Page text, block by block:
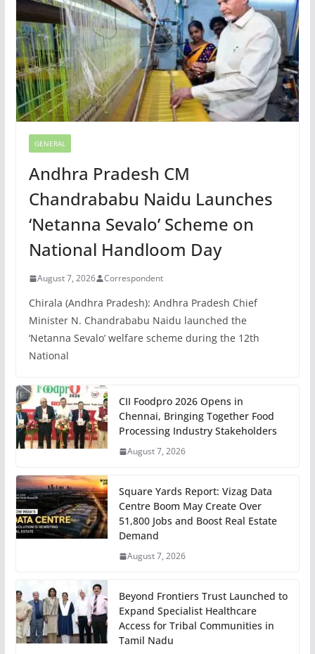
GENERAL
Andhra Pradesh CM
Chandrababu Naidu Launches
‘Netanna Sevalo’ Scheme on
National Handloom Day
August 7, 2026 Correspondent
Chirala (Andhra Pradesh): Andhra Pradesh Chief
Minister N. Chandrababu Naidu launched the
‘Netanna Sevalo’ welfare scheme during the 12th
National
CII Foodpro 2026 Opens in
Chennai, Bringing Together Food
Processing Industry Stakeholders
August 7, 2026
Square Yards Report: Vizag Data
Centre Boom May Create Over
51,800 Jobs and Boost Real Estate
Demand
August 7, 2026
Beyond Frontiers Trust Launched to
Expand Specialist Healthcare
Access for Tribal Communities in
Tamil Nadu